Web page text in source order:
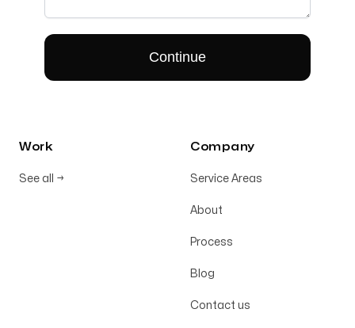
Work
See all →
Company
Service Areas
About
Process
Blog
Contact us